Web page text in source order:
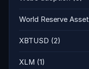
World Reserve Asset
XBTUSD (2)
XLM (1)